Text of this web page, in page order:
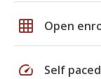
grid_on Open
speed Self paced